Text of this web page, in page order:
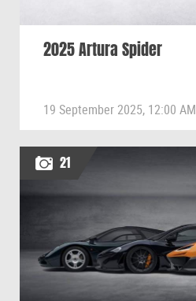
2025 Artura Spider
19 September 2025, 12:00 AM
21